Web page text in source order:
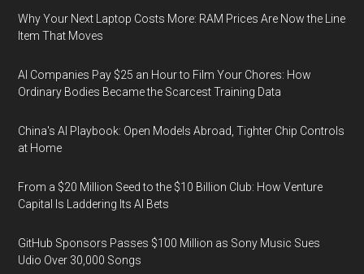
Why Your Next Laptop Costs More: RAM Prices Are Now the Line
Item That Moves
AI Companies Pay $25 an Hour to Film Your Chores: How
Ordinary Bodies Became the Scarcest Training Data
China's AI Playbook: Open Models Abroad, Tighter Chip Controls
at Home
From a $20 Million Seed to the $10 Billion Club: How Venture
Capital Is Laddering Its AI Bets
GitHub Sponsors Passes $100 Million as Sony Music Sues
Udio Over 30,000 Songs